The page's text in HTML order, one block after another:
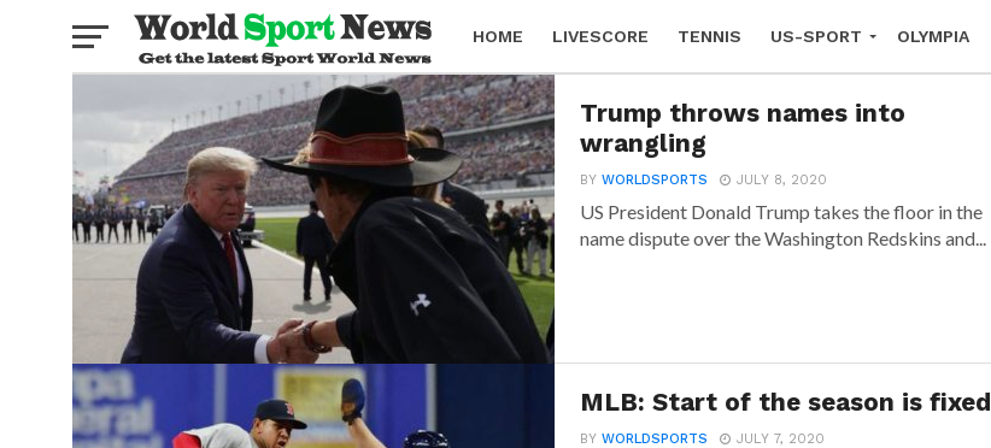
HOME LIVESCORE TENNIS US-SPORT OLYMPIA
BOXING
Trump throws names into
wrangling
BYWORLDSPORTS JULY 8, 2020
US President Donald Trump takes the floor in the
name dispute over the Washington Redskins and...
MLB: Start of the season is fixed
BYWORLDSPORTS JULY 7, 2020